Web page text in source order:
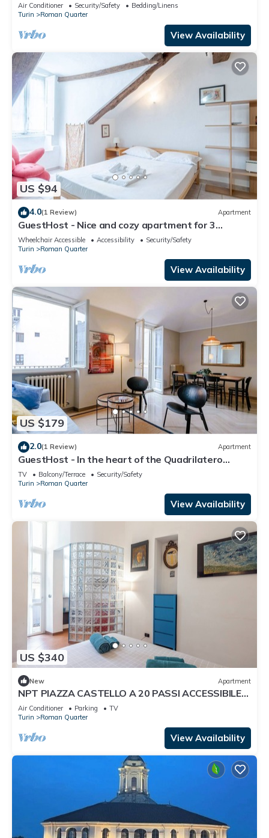
Air Conditioner Security/Safety
Bedding/Linens
Turin
Roman Quarter
View Availability
US $94
4.0(1 Review) Apartment
GuestHost - Nice and cozy apartment for 3
people, located in the city center, inside the
prestigious Palazzo Saluzzo Paesana, one of the
most beautiful historic buildings in Turin. We are
located in the elegant district of Quadrilatero
Wheelchair Accessible Accessibility
Security/Safety
Turin
Roman Quarter
View Availability
US $179
2.0(1 Review) Apartment
GuestHost - In the heart of the Quadrilatero
Romano, this spacious 120 sqm apartment
accommodates up to 9 guests. Located on the
fourth floor with an elevator (not suitable for
disabled people), it features a large terrace
TV Balcony/Terrace
Security/Safety
Turin
Roman Quarter
View Availability
US $340
New Apartment
NPT PIAZZA CASTELLO A 20 PASSI ACCESSIBILE
SENIOR FAMIGLIE
Air Conditioner Parking
TV
Turin
Roman Quarter
View Availability